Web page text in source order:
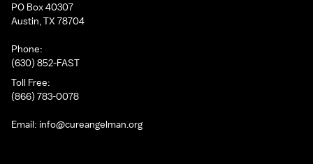
PO Box 40307
Austin, TX 78704
Phone:
(630) 852-FAST
Toll Free:
(866) 783-0078
Email: info@cureangelman.org